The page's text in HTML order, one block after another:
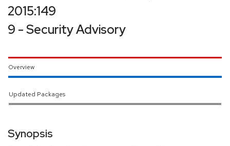
2015:149
9 - Security Advisory
Overview
Updated Packages
Synopsis